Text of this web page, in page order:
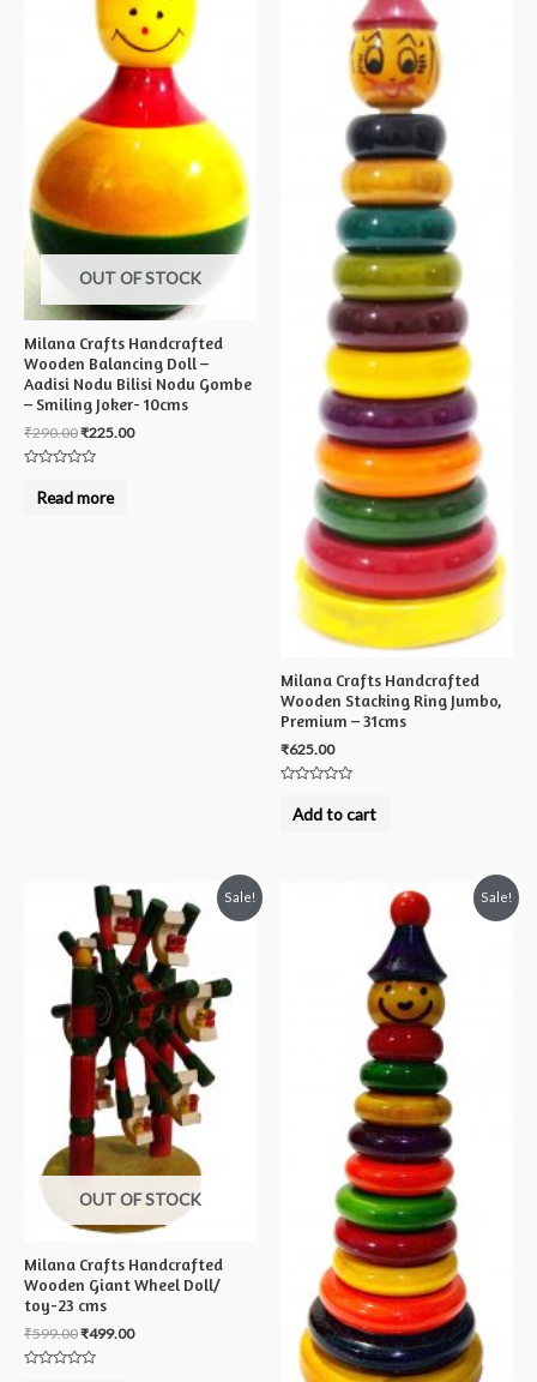
OUT OF STOCK
Milana Crafts Handcrafted
Wooden Balancing Doll –
Aadisi Nodu Bilisi Nodu Gombe
– Smiling Joker- 10cms
₹290.00₹225.00
outRead more
Milana Crafts Handcrafted
Wooden Stacking Ring Jumbo,
Premium – 31cms
₹625.00
outAdd to cart
Sale!
OUT OF STOCK
Milana Crafts Handcrafted
Wooden Giant Wheel Doll/
toy-23 cms
₹599.00₹499.00
Sale!